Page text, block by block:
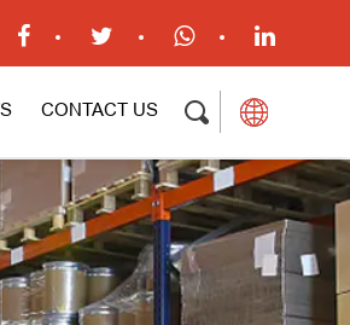
CONTACT US